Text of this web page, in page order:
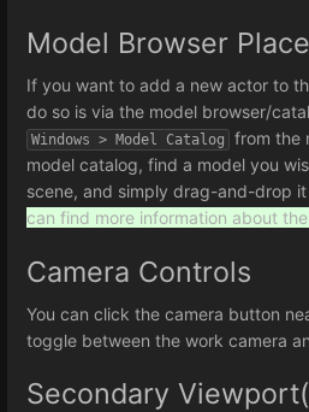
Model Browser
If you want to add a new actor to
do so is via the model browser/
Windows > Model Catalog
from the
model catalog, find a model you
scene, and simply drag-and-drop
can find more information about
Camera Controls
You can click the camera button
toggle between the work camera
Secondary